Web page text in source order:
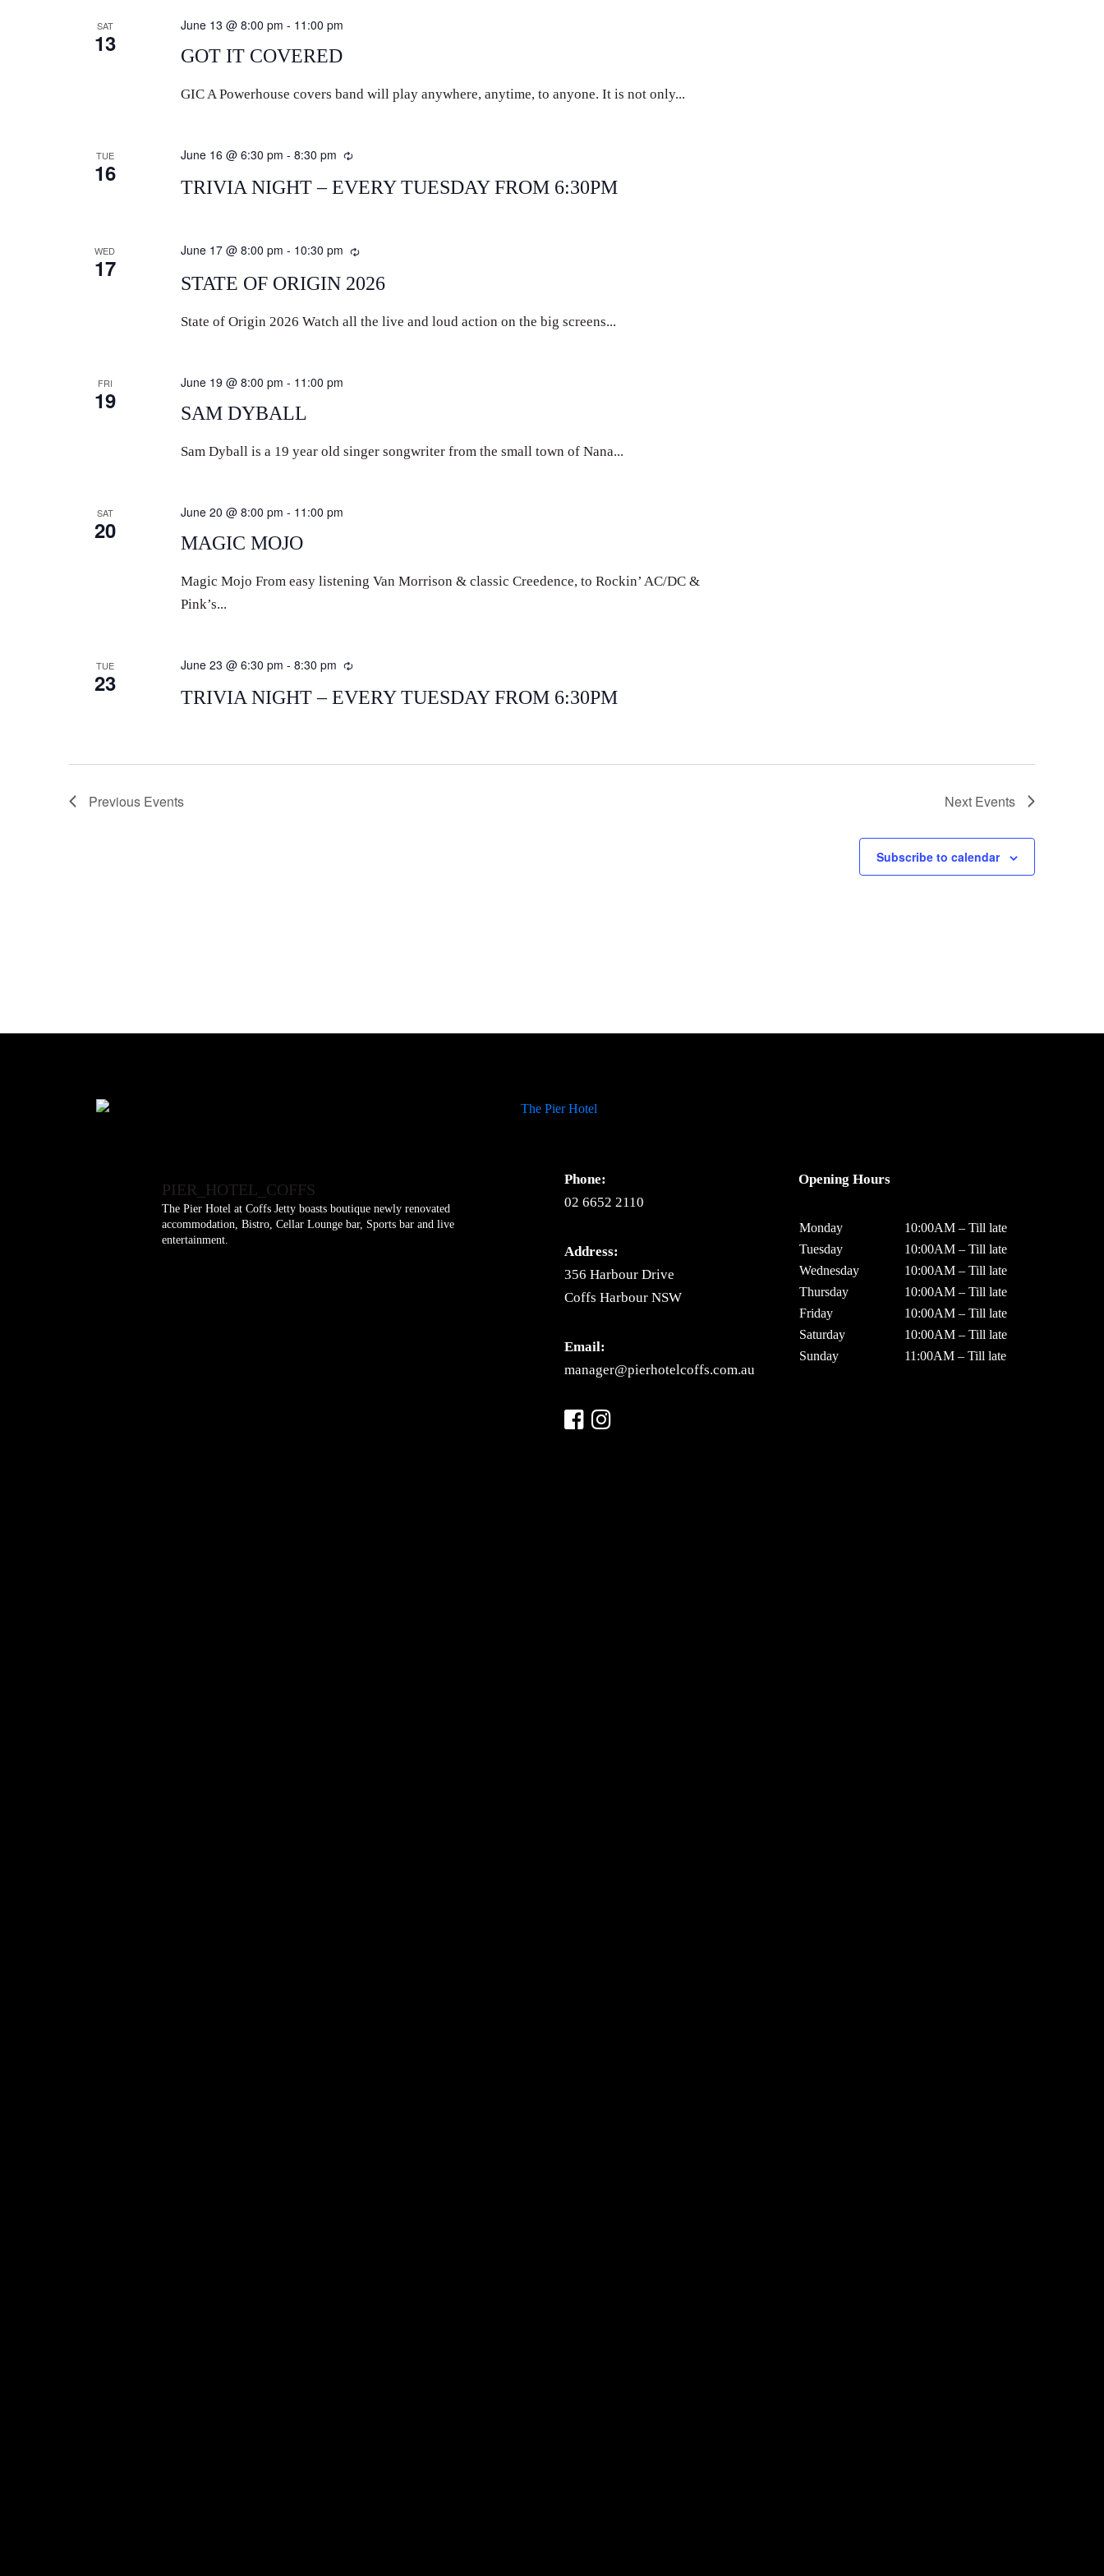
SAT
13 GOT IT COVERED
June 13 @ 8:00 pm - 11:00 pm
GIC A Powerhouse covers band will play anywhere, anytime, to anyone. It is not only...
TUE
16
TRIVIA NIGHT – EVERY TUESDAY FROM 6:30PM
June 16 @ 6:30 pm - 8:30 pm Recurring
WED
17
STATE OF ORIGIN 2026
June 17 @ 8:00 pm - 10:30 pm Recurring
State of Origin 2026 Watch all the live and loud action on the big screens...
FRI
19 SAM DYBALL
June 19 @ 8:00 pm - 11:00 pm
Sam Dyball is a 19 year old singer songwriter from the small town of Nana...
SAT
20 MAGIC MOJO
June 20 @ 8:00 pm - 11:00 pm
Magic Mojo From easy listening Van Morrison & classic Creedence, to Rockin’ AC/DC &
Pink’s...
TUE
23
TRIVIA NIGHT – EVERY TUESDAY FROM 6:30PM
June 23 @ 6:30 pm - 8:30 pm Recurring
Previous Events Next Events
Subscribe to calendar
PIER_HOTEL_COFFS
The Pier Hotel at Coffs Jetty boasts boutique newly renovated
accommodation, Bistro, Cellar Lounge bar, Sports bar and live
entertainment.
Phone:
02 6652 2110
Address:
356 Harbour Drive
Coffs Harbour NSW
Email:
manager@pierhotelcoffs.com.au
Opening Hours
Monday
10:00AM – Till late
Tuesday
10:00AM – Till late
Wednesday
10:00AM – Till late
Thursday
10:00AM – Till late
Friday
10:00AM – Till late
Saturday
10:00AM – Till late
Sunday
11:00AM – Till late